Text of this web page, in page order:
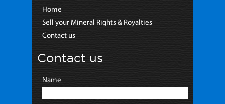
Home
Sell your Mineral Rights & Royalties
Contact us
Contact us
Name